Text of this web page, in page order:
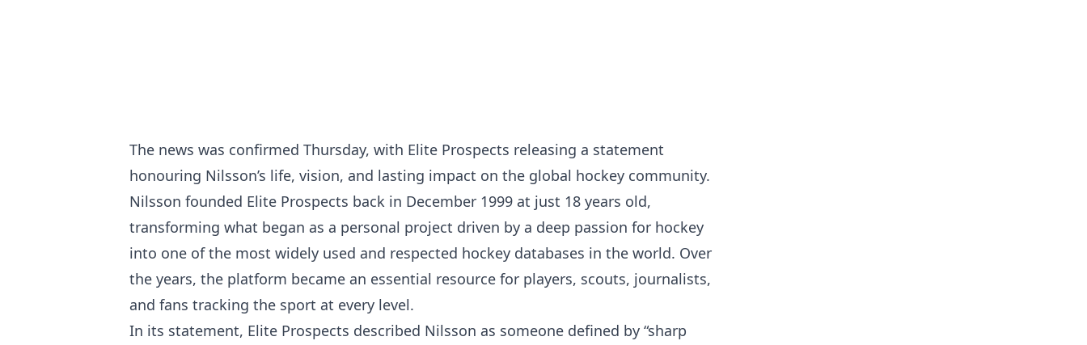
The news was confirmed Thursday, with Elite Prospects releasing a statement
honouring Nilsson’s life, vision, and lasting impact on the global hockey community.
Nilsson founded Elite Prospects back in December 1999 at just 18 years old,
transforming what began as a personal project driven by a deep passion for hockey
into one of the most widely used and respected hockey databases in the world. Over
the years, the platform became an essential resource for players, scouts, journalists,
and fans tracking the sport at every level.
In its statement, Elite Prospects described Nilsson as someone defined by “sharp